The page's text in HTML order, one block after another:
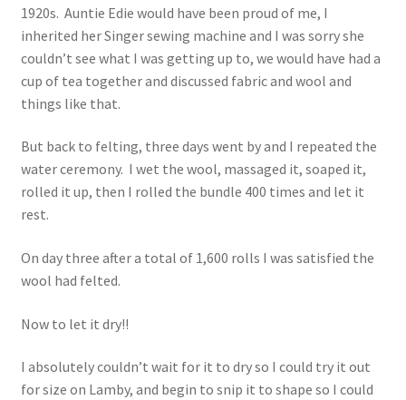
1920s. Auntie Edie would have been proud of me, I
inherited her Singer sewing machine and I was sorry she
couldn’t see what I was getting up to, we would have had a
cup of tea together and discussed fabric and wool and
things like that.
But back to felting, three days went by and I repeated the
water ceremony. I wet the wool, massaged it, soaped it,
rolled it up, then I rolled the bundle 400 times and let it
rest.
On day three after a total of 1,600 rolls I was satisfied the
wool had felted.
Now to let it dry!!
I absolutely couldn’t wait for it to dry so I could try it out
for size on Lamby, and begin to snip it to shape so I could